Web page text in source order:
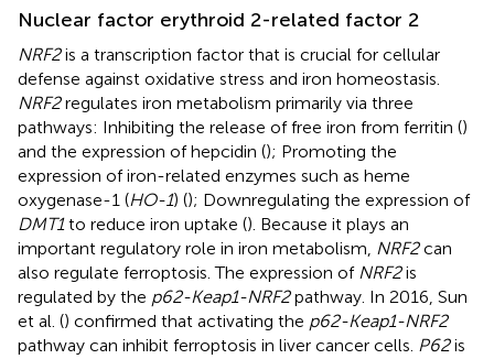
Nuclear factor erythroid 2-related factor 2
NRF2is a transcription factor that is crucial for cellular
defense against oxidative stress and iron homeostasis.
NRF2regulates iron metabolism primarily via three
pathways: Inhibiting the release of free iron from ferritin ()
and the expression of hepcidin (); Promoting the
expression of iron-related enzymes such as heme
oxygenase-1 (HO-1) (); Downregulating the expression of
DMT1to reduce iron uptake (). Because it plays an
important regulatory role in iron metabolism, NRF2can
also regulate ferroptosis. The expression of NRF2is
regulated by the p62-Keap1-NRF2pathway. In 2016, Sun
et al. () confirmed that activating the p62-Keap1-NRF2
pathway can inhibit ferroptosis in liver cancer cells. P62is